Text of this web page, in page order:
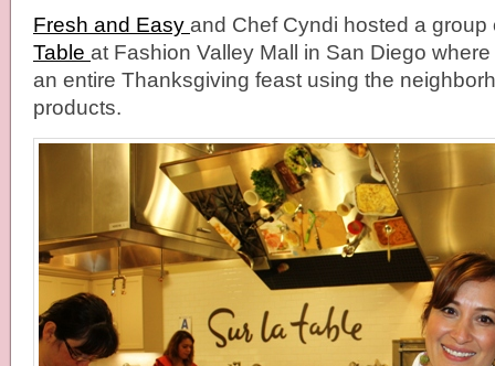
Fresh and Easy and Chef Cyndi hosted a
Table at Fashion Valley Mall in San Diego
an entire Thanksgiving feast using the
products.